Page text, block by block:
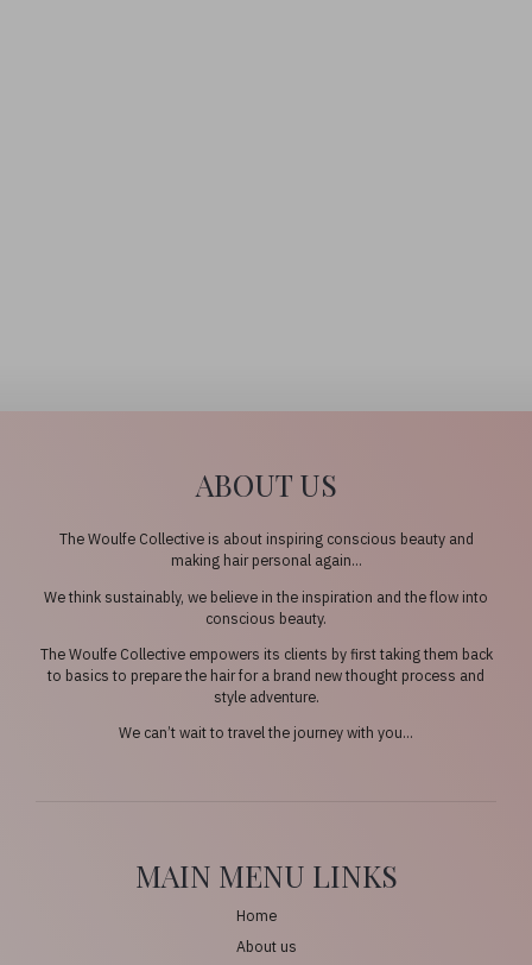
ABOUT US
The Woulfe Collective is about inspiring conscious beauty and
making hair personal again…
We think sustainably, we believe in the inspiration and the flow into
conscious beauty.
The Woulfe Collective empowers its clients by first taking them back
to basics to prepare the hair for a brand new thought process and
style adventure.
We can’t wait to travel the journey with you…
MAIN MENU LINKS
Home
About us